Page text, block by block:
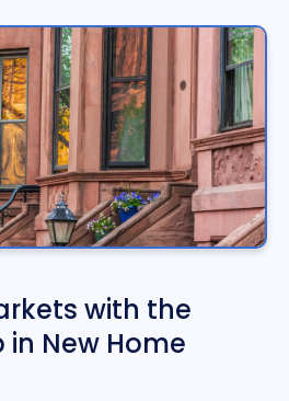
with the
New Home